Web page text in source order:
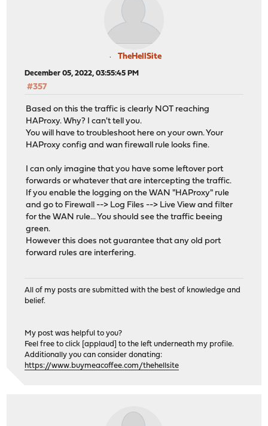
TheHellSite
December 05, 2022, 03:55:45 PM
#357
Based on this the traffic is clearly NOT reaching
HAProxy. Why? I can't tell you.
You will have to troubleshoot here on your own. Your
HAProxy config and wan firewall rule looks fine.
I can only imagine that you have some leftover port
forwards or whatever that are intercepting the traffic.
If you enable the logging on the WAN "HAProxy" rule
and go to Firewall --> Log Files --> Live View and filter
for the WAN rule... You should see the traffic beeing
green.
However this does not guarantee that any old port
forward rules are interfering.
All of my posts are submitted with the best of knowledge and
belief.
My post was helpful to you?
Feel free to click [applaud] to the left underneath my profile.
Additionally you can consider donating:
https://www.buymeacoffee.com/thehellsite